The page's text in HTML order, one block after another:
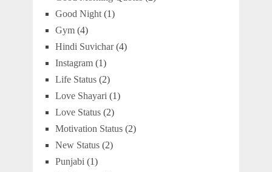
Good Night(1)
Gym(4)
Hindi Suvichar(4)
Instagram(1)
Life Status(2)
Love Shayari (1)
Love Status(2)
Motivation Status(2)
New Status(2)
Punjabi (1)